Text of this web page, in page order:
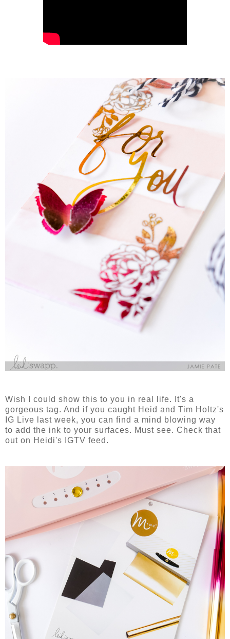
Wish I could show this to you in real life. It's a
gorgeous tag. And if you caught Heid and Tim Holtz's
IG Live last week, you can find a mind blowing way
to add the ink to your surfaces. Must see. Check that
out on Heidi's IGTV feed.